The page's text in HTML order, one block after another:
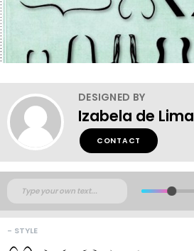
DESIGNED BY
Izabela de Lima
CONTACT
- STYLE